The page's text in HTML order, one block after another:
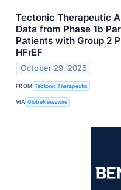
Tectonic Therapeutic
Data from Phase 1b
Patients with Group 2
HFrEF
October 29, 2025
FROM Tectonic Therapeutic
VIA GlobeNewswire